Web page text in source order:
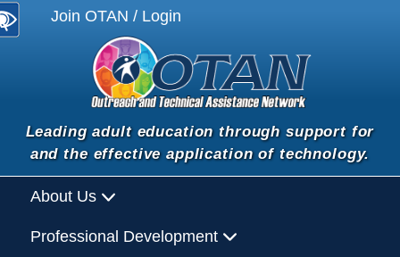
Join OTAN / Login
Leading adult education through support for
and the effective application of technology.
About Us
Professional Development